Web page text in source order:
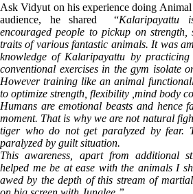
Ask Vidyut on his experience doing
audience, he shared “Kalaripayattu
encouraged people to pickup on strength,
traits of various fantastic animals. It was
knowledge of Kalaripayattu by
conventional exercises in the gym isolate
However training like an animal
to optimize strength, flexibility ,mind body
Humans are emotional beasts and hence
moment. That is why we are not natural
tiger who do not get paralyzed by fear.
paralyzed by guilt situation.
This awareness, apart from additional
helped me be at ease with the animals I
awed by the depth of this stream of